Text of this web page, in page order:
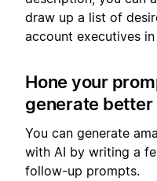
draw up a list of
account executives
Hone your
generate better
You can generate
with AI by writing a
follow-up prompts.